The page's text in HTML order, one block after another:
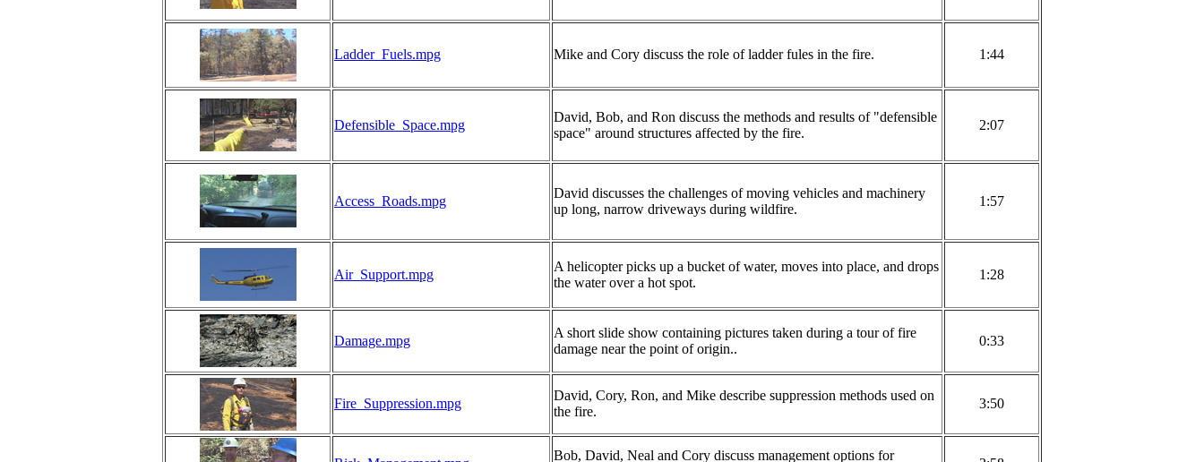
Ladder_Fuels.mpg Mike and Cory discuss the role of ladder fules in the fire. 1:44
Defensible_Space.mpg
David, Bob, and Ron discuss the methods and results of "defensible
space" around structures affected by the fire.
2:07
Access_Roads.mpg
David discusses the challenges of moving vehicles and machinery
up long, narrow driveways during wildfire.
1:57
Air_Support.mpg
A helicopter picks up a bucket of water, moves into place, and drops
the water over a hot spot.
1:28
Damage.mpg
A short slide show containing pictures taken during a tour of fire
damage near the point of origin..
0:33
Fire_Suppression.mpg
David, Cory, Ron, and Mike describe suppression methods used on
the fire.
3:50
Bob, David, Neal and Cory discuss management options for